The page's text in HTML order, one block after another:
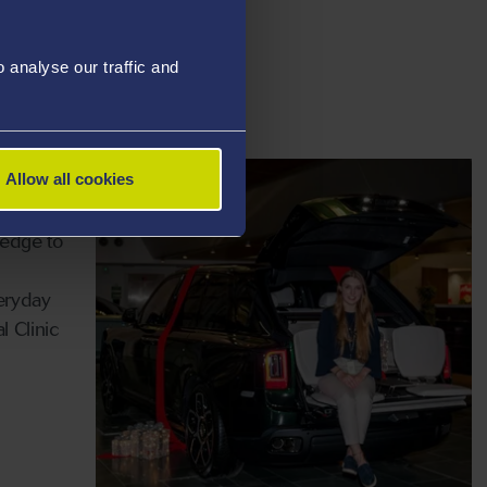
analyse our traffic and
Allow all cookies
to
a
to
Clinic